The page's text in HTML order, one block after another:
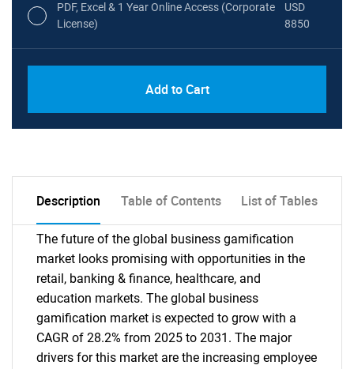
PDF, Excel & 1 Year Online Access (Corporate
License)
USD
8850
Add to Cart
Description Table of Contents List of Tables
The future of the global business gamification
market looks promising with opportunities in the
retail, banking & finance, healthcare, and
education markets. The global business
gamification market is expected to grow with a
CAGR of 28.2% from 2025 to 2031. The major
drivers for this market are the increasing employee